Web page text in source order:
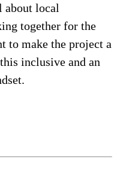
about local
together for the
to make the project a
inclusive and an